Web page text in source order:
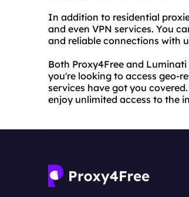
In addition to residential
and even VPN services. You
and reliable connections with
Both Proxy4Free and
you're looking to access geo-
services have got you
enjoy unlimited access to the